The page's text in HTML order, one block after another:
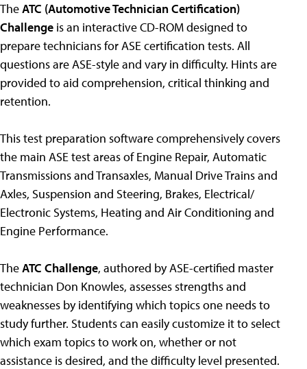
TheATC (Automotive Technician Certification)
Challenge is an interactive CD-ROM designed to
prepare technicians for ASE certification tests. All
questions are ASE-style and vary in difficulty. Hints are
provided to aid comprehension, critical thinking and
retention.
This test preparation software comprehensively covers
the main ASE test areas of Engine Repair, Automatic
Transmissions and Transaxles, Manual Drive Trains and
Axles, Suspension and Steering, Brakes, Electrical/
Electronic Systems, Heating and Air Conditioning and
Engine Performance.
TheATC Challenge, authored by ASE-certified master
technician Don Knowles, assesses strengths and
weaknesses by identifying which topics one needs to
study further. Students can easily customize it to select
which exam topics to work on, whether or not
assistance is desired, and the difficulty level presented.